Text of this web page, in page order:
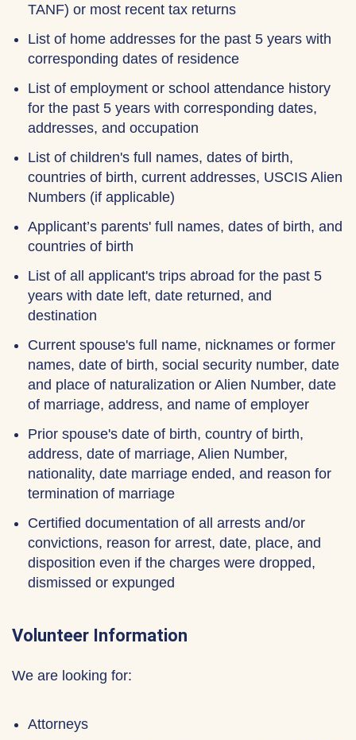
TANF) or most recent tax returns
List of home addresses for the past 5 years with
corresponding dates of residence
List of employment or school attendance history
for the past 5 years with corresponding dates,
addresses, and occupation
List of children's full names, dates of birth,
countries of birth, current addresses, USCIS Alien
Numbers (if applicable)
Applicant’s parents' full names, dates of birth, and
countries of birth
List of all applicant's trips abroad for the past 5
years with date left, date returned, and
destination
Current spouse's full name, nicknames or former
names, date of birth, social security number, date
and place of naturalization or Alien Number, date
of marriage, address, and name of employer
Prior spouse's date of birth, country of birth,
address, date of marriage, Alien Number,
nationality, date marriage ended, and reason for
termination of marriage
Certified documentation of all arrests and/or
convictions, reason for arrest, date, place, and
disposition even if the charges were dropped,
dismissed or expunged
Volunteer Information
We are looking for:
Attorneys